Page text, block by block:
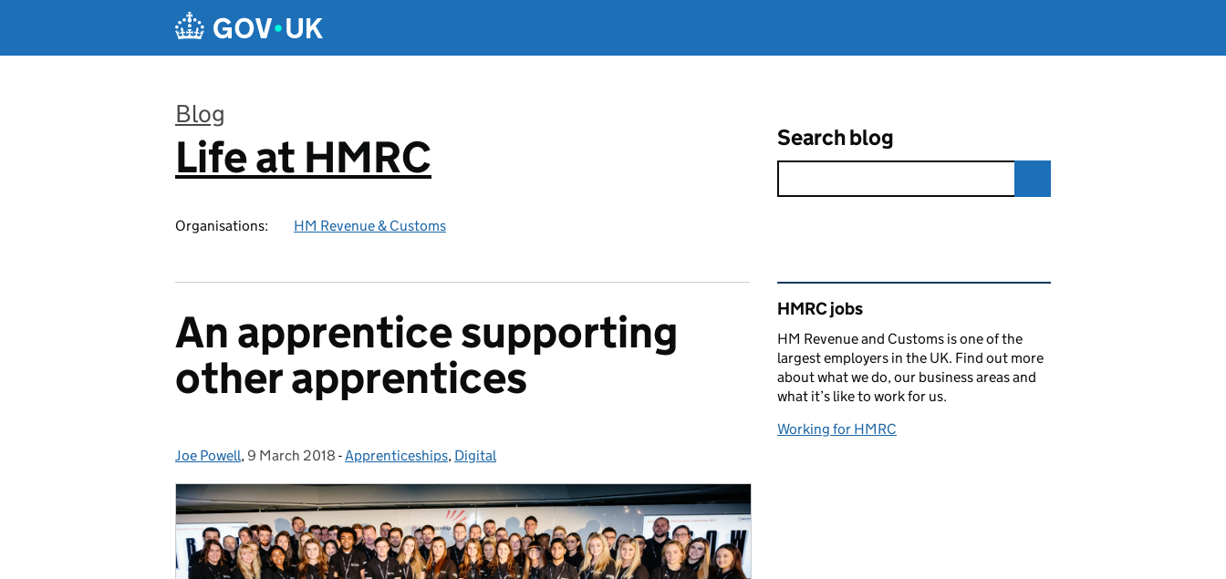
Blog
:
Life at HMRC
Organisations: HM Revenue & Customs
Search blog
An apprentice supporting
other apprentices
Posted by:
Joe Powell, Posted on:
9 March 2018 - Categories:
Apprenticeships, Digital
Related content and links
HMRC jobs
HM Revenue and Customs is one of the
largest employers in the UK. Find out more
about what we do, our business areas and
what it’s like to work for us.
Working for HMRC